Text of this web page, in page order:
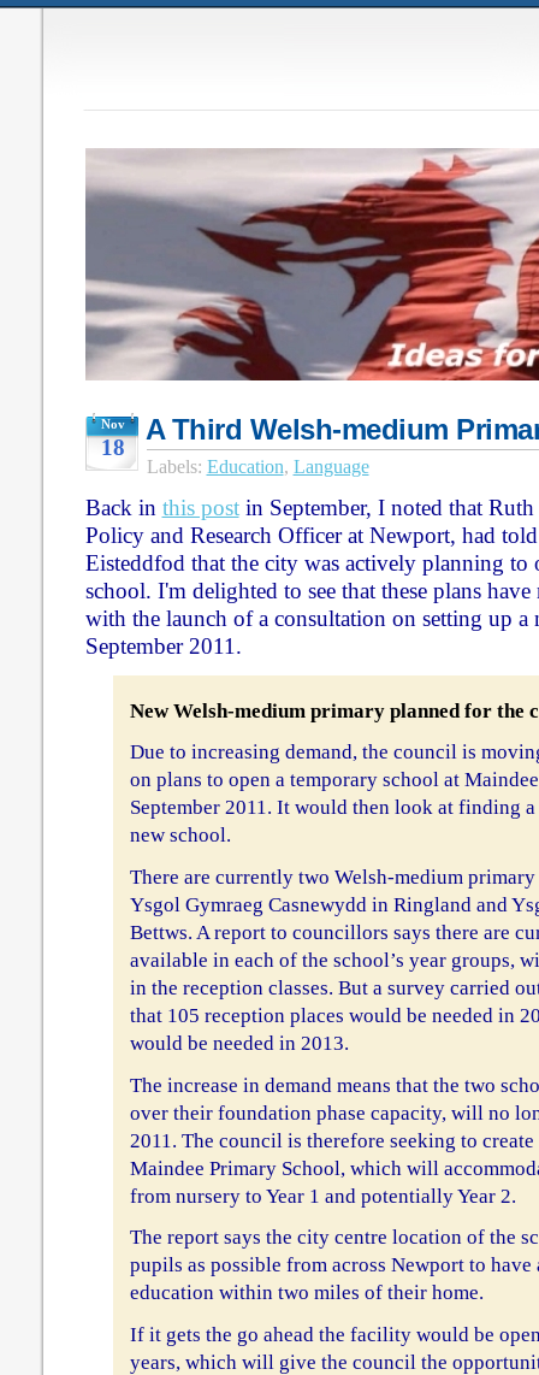
Nov
18
A Third Welsh-medium
Labels: Education, Language
Back in this postin September, I noted that
Policy and Research Officer at Newport, had
Eisteddfod that the city was actively planning
school. I'm delighted to see that these plans
with the launch of a consultation on setting up a
September 2011.
New Welsh-medium primary planned for the
Due to increasing demand, the council is
on plans to open a temporary school at
September 2011. It would then look at finding
new school.
There are currently two Welsh-medium
Ysgol Gymraeg Casnewydd in Ringland and
Bettws. A report to councillors says there are
available in each of the school’s year groups,
in the reception classes. But a survey carried
that 105 reception places would be needed in
would be needed in 2013.
The increase in demand means that the two
over their foundation phase capacity, will no
2011. The council is therefore seeking to
Maindee Primary School, which will
from nursery to Year 1 and potentially Year 2.
The report says the city centre location of the
pupils as possible from across Newport to have
education within two miles of their home.
If it gets the go ahead the facility would be
years, which will give the council the